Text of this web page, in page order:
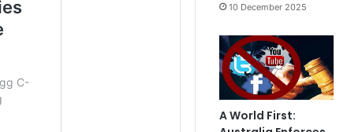
10 December 2025
A World First: